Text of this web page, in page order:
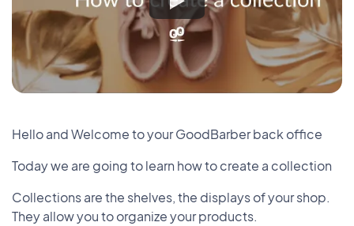
Hello and Welcome to your GoodBarber back office
Today we are going to learn how to create a collection
Collections are the shelves, the displays of your shop.
They allow you to organize your products.